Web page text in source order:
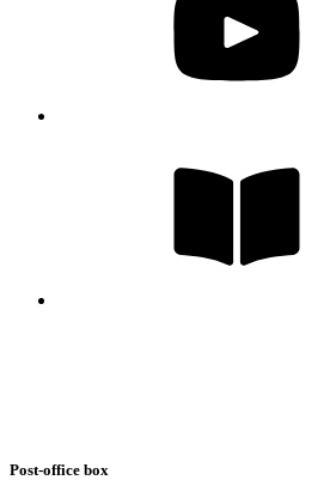
Post-office box